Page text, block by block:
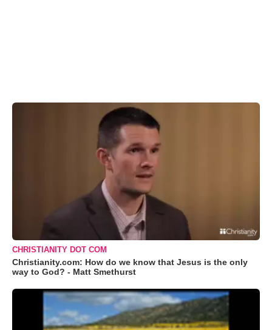
CHRISTIANITY DOT COM
Christianity.com: How do we know that Jesus is the only
way to God? - Matt Smethurst